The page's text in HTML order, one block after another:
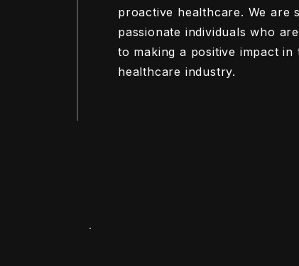
proactive healthcare. We are
passionate individuals who
to making a positive impact in
healthcare industry.